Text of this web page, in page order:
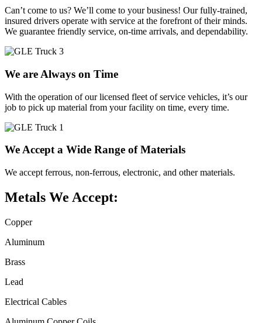
Can’t come to us? We’ll come to your business! Our fully-trained,
insured drivers operate with service at the forefront of their minds.
We guarantee friendly service, on-time arrivals, and dependability.
We are Always on Time
With the operation of our licensed fleet of service vehicles, it’s our
job to pick up material from your facility on time, every time.
We Accept a Wide Range of Materials
We accept ferrous, non-ferrous, electronic, and other materials.
Metals We Accept:
Copper
Aluminum
Brass
Lead
Electrical Cables